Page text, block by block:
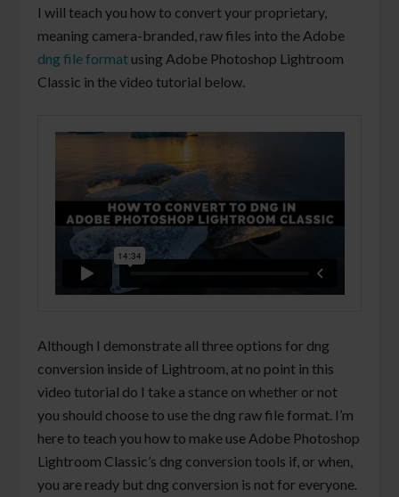
I will teach you how to convert your proprietary,
meaning camera-branded, raw files into the Adobe
dng file format using Adobe Photoshop Lightroom
Classic in the video tutorial below.
Although I demonstrate all three options for dng
conversion inside of Lightroom, at no point in this
video tutorial do I take a stance on whether or not
you should choose to use the dng raw file format. I’m
here to teach you how to make use Adobe Photoshop
Lightroom Classic’s dng conversion tools if, or when,
you are ready but dng conversion is not for everyone.